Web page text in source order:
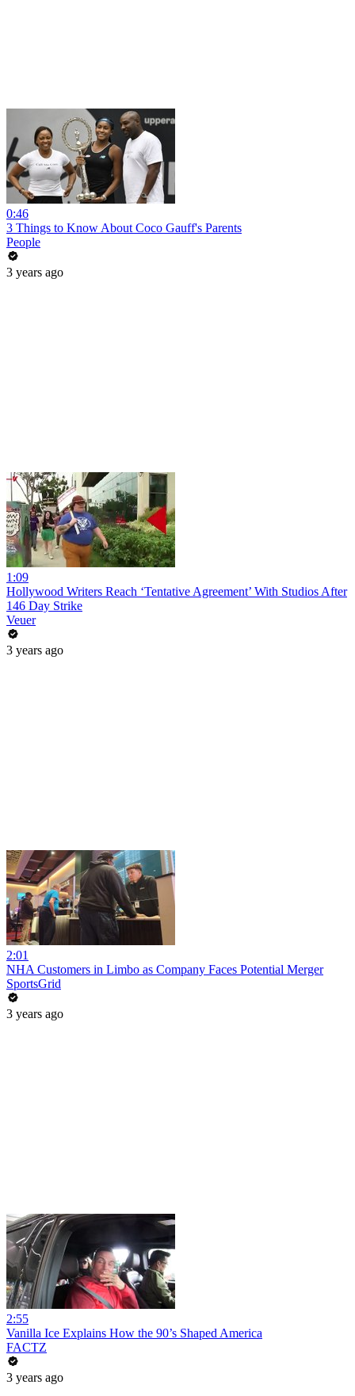
0:46
3 Things to Know About Coco Gauff's Parents
People
3 years ago
1:09
Hollywood Writers Reach ‘Tentative Agreement’ With Studios After
146 Day Strike
Veuer
3 years ago
2:01
NHA Customers in Limbo as Company Faces Potential Merger
SportsGrid
3 years ago
2:55
Vanilla Ice Explains How the 90’s Shaped America
FACTZ
3 years ago